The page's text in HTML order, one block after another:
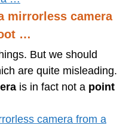
mirrorless camera
…
But we should
are quite misleading.
is in fact not a point
camera from a